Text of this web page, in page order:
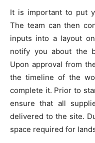
It is important to put
The team can then
inputs into a layout
notify you about the
Upon approval from
the timeline of the
complete it. Prior to
ensure that all
delivered to the site.
space required for